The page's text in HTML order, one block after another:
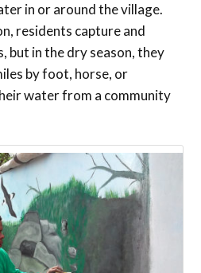
in or around the village.
residents capture and
but in the dry season, they
by foot, horse, or
water from a community